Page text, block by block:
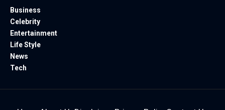
Business
Celebrity
Entertainment
Life Style
News
Tech